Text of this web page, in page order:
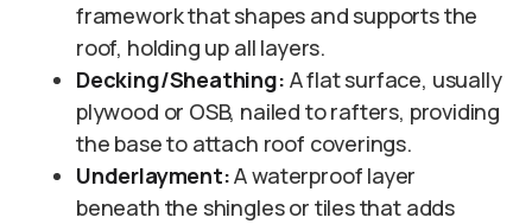
framework that shapes and supports the
roof, holding up all layers.
Decking/Sheathing: A flat surface, usually
plywood or OSB, nailed to rafters, providing
the base to attach roof coverings.
Underlayment:A waterproof layer
beneath the shingles or tiles that adds